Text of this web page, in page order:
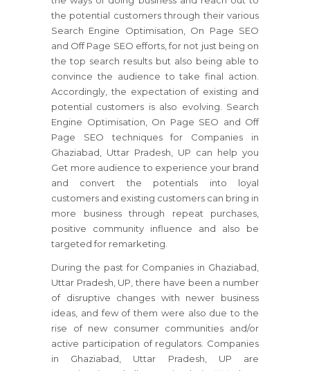
the potential customers through their various
Search Engine Optimisation, On Page SEO
and Off Page SEO efforts, for not just being on
the top search results but also being able to
convince the audience to take final action.
Accordingly, the expectation of existing and
potential customers is also evolving. Search
Engine Optimisation, On Page SEO and Off
Page SEO techniques for Companies in
Ghaziabad, Uttar Pradesh, UP can help you
Get more audience to experience your brand
and convert the potentials into loyal
customers and existing customers can bring in
more business through repeat purchases,
positive community influence and also be
targeted for remarketing.
During the past for Companies in Ghaziabad,
Uttar Pradesh, UP, there have been a number
of disruptive changes with newer business
ideas, and few of them were also due to the
rise of new consumer communities and/or
active participation of regulators. Companies
in Ghaziabad, Uttar Pradesh, UP are